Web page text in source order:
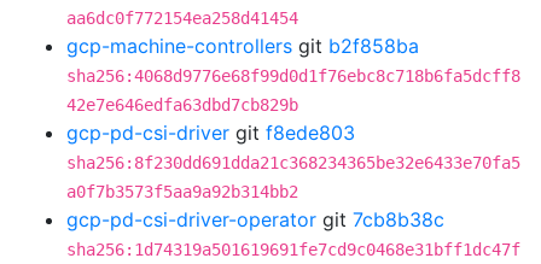
aa6dc0f772154ea258d41454
gcp-machine-controllers git b2f858ba
sha256:4068d9776e68f99d0d1f76ebc8c718b6fa5dcff8
42e7e646edfa63dbd7cb829b
gcp-pd-csi-driver git f8ede803
sha256:8f230dd691dda21c368234365be32e6433e70fa5
a0f7b3573f5aa9a92b314bb2
gcp-pd-csi-driver-operator git 7cb8b38c
sha256:1d74319a501619691fe7cd9c0468e31bff1dc47f